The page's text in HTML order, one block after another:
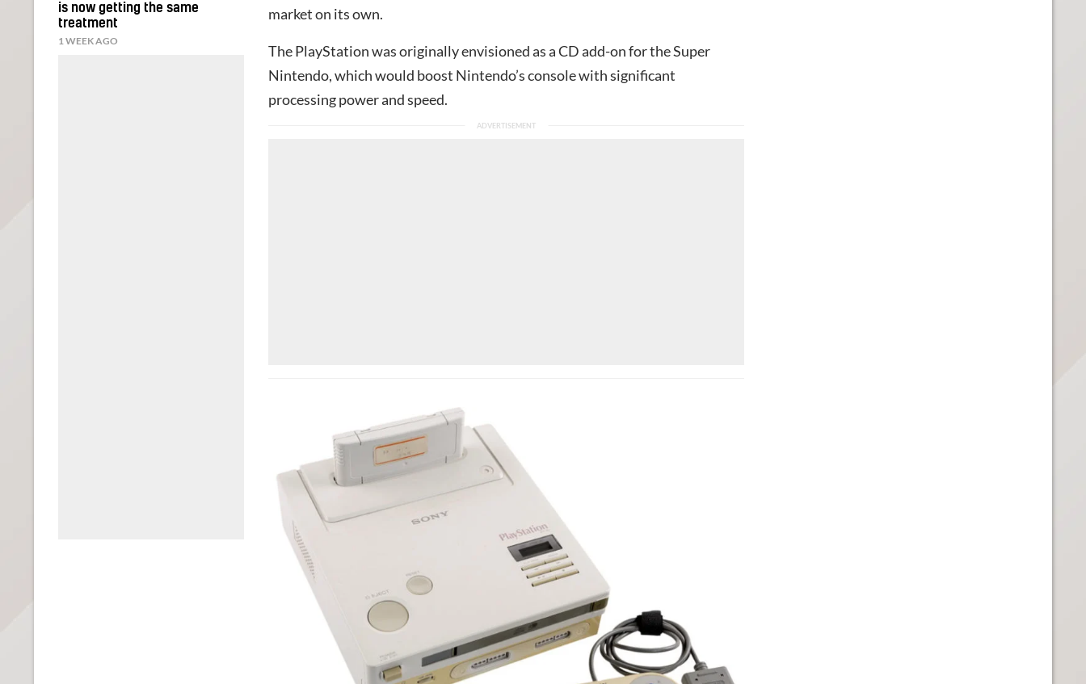
market on its own.
The PlayStation was originally envisioned as a CD add-on for the Super
Nintendo, which would boost Nintendo’s console with significant
processing power and speed.
is now getting the same
treatment
1 WEEK AGO